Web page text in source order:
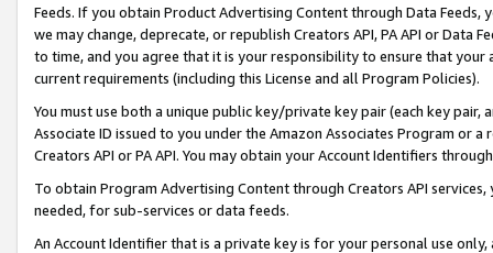
Feeds. If you obtain Product Advertising Content through Data Feeds,
we may change, deprecate, or republish Creators API, PA API or Data
to time, and you agree that it is your responsibility to ensure that your
current requirements (including this License and all Program Policies).
You must use both a unique public key/private key pair (each key pair,
Associate ID issued to you under the Amazon Associates Program or
Creators API or PA API. You may obtain your Account Identifiers
To obtain Program Advertising Content through Creators API
needed, for sub-services or data feeds.
An Account Identifier that is a private key is for your personal use